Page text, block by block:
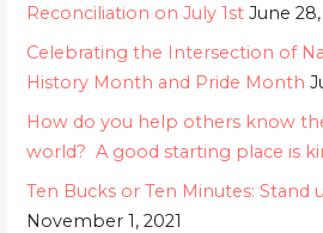
Reconciliation on July 1st June
Celebrating the Intersection of
History Month and Pride Month
How do you help others know
world? A good starting place is
Ten Bucks or Ten Minutes: Stand
November 1, 2021